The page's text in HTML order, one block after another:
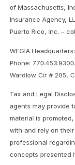
of Massachusetts,
Insurance Agency,
Puerto Rico, Inc. –
WFGIA
Phone:
Wardlow Cir # 205,
Tax and Legal
agents may provide
material is
with and rely on
professional
concepts presented